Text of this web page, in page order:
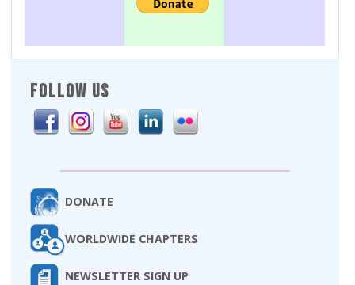
FOLLOW US
DONATE
WORLDWIDE CHAPTERS
NEWSLETTER SIGN UP